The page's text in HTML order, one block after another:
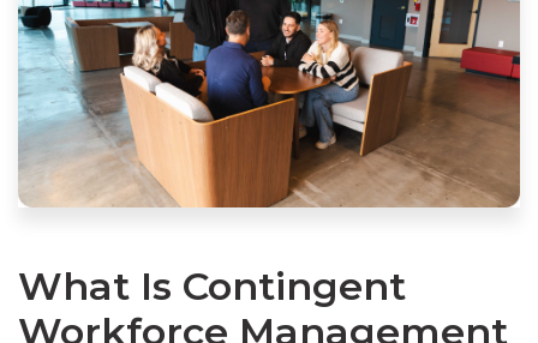
What Is Contingent
Workforce Management